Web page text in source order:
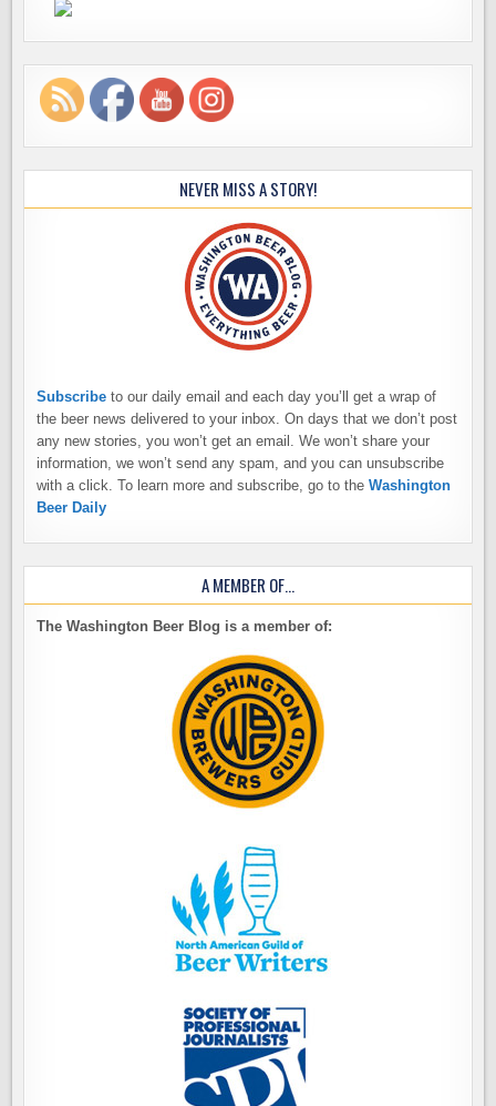
NEVER MISS A STORY!
Subscribe to our daily email and each day you’ll get a wrap of
the beer news delivered to your inbox. On days that we don’t post
any new stories, you won’t get an email. We won’t share your
information, we won’t send any spam, and you can unsubscribe
with a click. To learn more and subscribe, go to theWashington
Beer Daily
A MEMBER OF…
The Washington Beer Blog is a member of: